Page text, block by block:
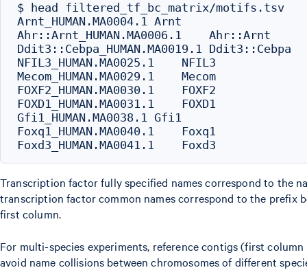
$ head filtered_tf_bc_matrix/motifs.tsv
Arnt_HUMAN.MA0004.1 Arnt
Ahr::Arnt_HUMAN.MA0006.1    Ahr::Arnt
Ddit3::Cebpa_HUMAN.MA0019.1 Ddit3::Cebpa
NFIL3_HUMAN.MA0025.1    NFIL3
Mecom_HUMAN.MA0029.1    Mecom
FOXF2_HUMAN.MA0030.1    FOXF2
FOXD1_HUMAN.MA0031.1    FOXD1
Gfi1_HUMAN.MA0038.1 Gfi1
Foxq1_HUMAN.MA0040.1    Foxq1
Transcription factor fully specified names correspond to the
transcription factor common names correspond to the prefix
first column.
For multi-species experiments, reference contigs (first
avoid name collisions between chromosomes of different